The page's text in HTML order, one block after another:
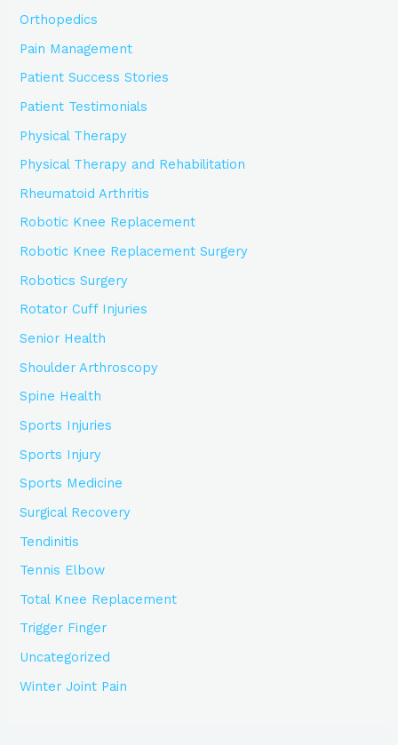
Orthopedics
Pain Management
Patient Success Stories
Patient Testimonials
Physical Therapy
Physical Therapy and Rehabilitation
Rheumatoid Arthritis
Robotic Knee Replacement
Robotic Knee Replacement Surgery
Robotics Surgery
Rotator Cuff Injuries
Senior Health
Shoulder Arthroscopy
Spine Health
Sports Injuries
Sports Injury
Sports Medicine
Surgical Recovery
Tendinitis
Tennis Elbow
Total Knee Replacement
Trigger Finger
Uncategorized
Winter Joint Pain